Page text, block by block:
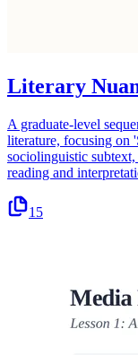
Literary
A graduate-level
literature, focusing on
sociolinguistic
reading and
15